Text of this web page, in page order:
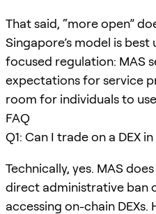
That said, “more open”
Singapore’s model is
focused regulation: MAS
expectations for service
room for individuals to
FAQ
Q1: Can I trade on a DEX
Technically, yes. MAS
direct administrative ban
accessing on-chain